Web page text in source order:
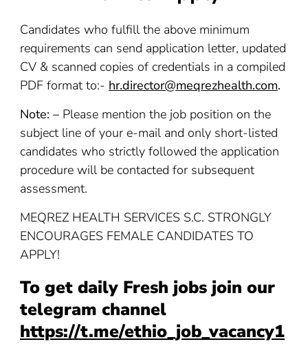
Candidates who fulfill the above minimum
requirements can send application letter, updated
CV & scanned copies of credentials in a compiled
PDF format to:- hr.director@meqrezhealth.com.
Note: – Please mention the job position on the
subject line of your e-mail and only short-listed
candidates who strictly followed the application
procedure will be contacted for subsequent
assessment.
MEQREZ HEALTH SERVICES S.C. STRONGLY
ENCOURAGES FEMALE CANDIDATES TO
APPLY!
To get daily Fresh jobs join our
telegram channel
https://t.me/ethio_job_vacancy1